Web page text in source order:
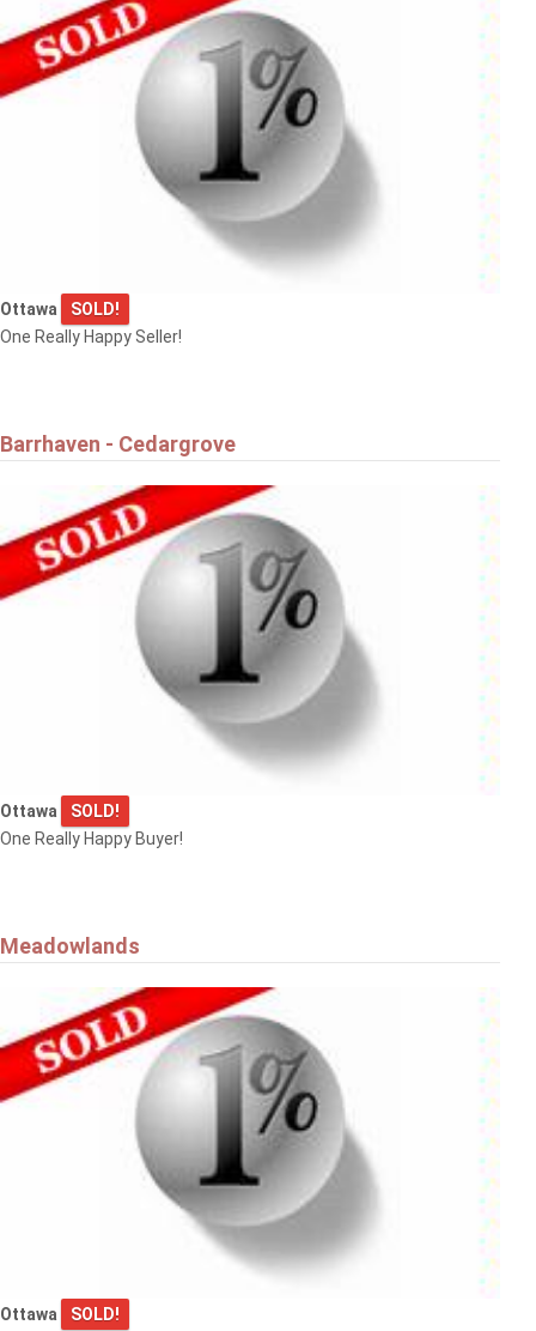
Ottawa
SOLD!
One Really Happy Seller!
Barrhaven - Cedargrove
Ottawa
SOLD!
One Really Happy Buyer!
Meadowlands
Ottawa
SOLD!